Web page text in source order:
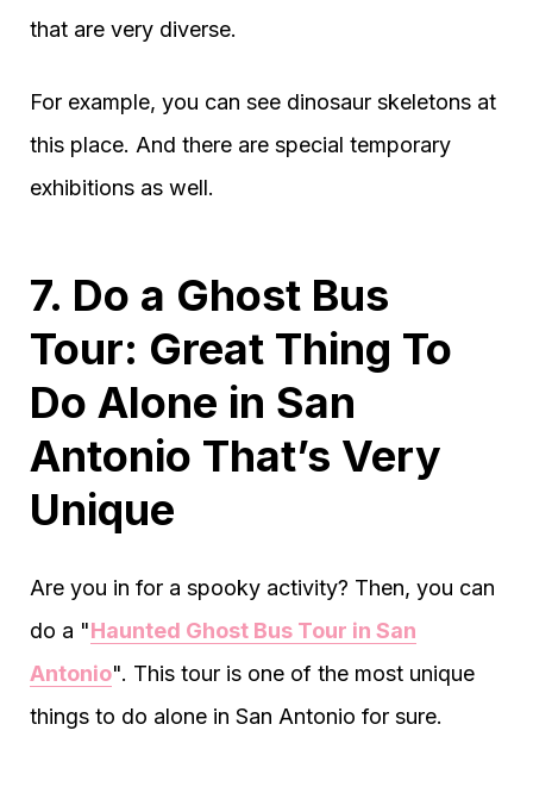
that are very diverse.
For example, you can see dinosaur skeletons at
this place. And there are special temporary
exhibitions as well.
7. Do a Ghost Bus
Tour: Great Thing To
Do Alone in San
Antonio That’s Very
Unique
Are you in for a spooky activity? Then, you can
do a "Haunted Ghost Bus Tour in San
Antonio". This tour is one of the most unique
things to do alone in San Antonio for sure.